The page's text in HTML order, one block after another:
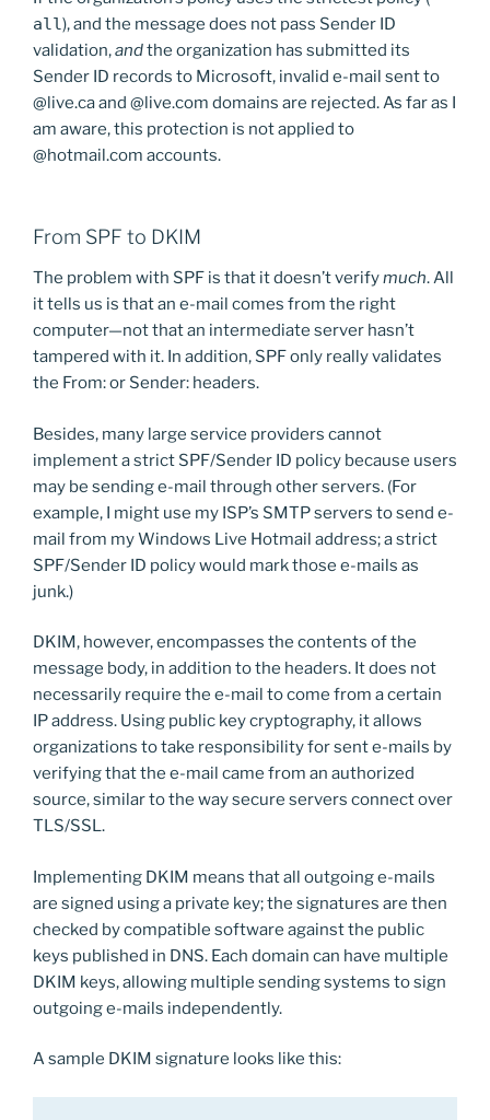
all), and the message does not pass Sender ID
validation,andthe organization has submitted its
Sender ID records to Microsoft, invalid e-mail sent to
@live.ca and @live.com domains are rejected. As far as I
am aware, this protection is not applied to
@hotmail.com accounts.
From SPF to DKIM
The problem with SPF is that it doesn’t verifymuch. All
it tells us is that an e-mail comes from the right
computer—not that an intermediate server hasn’t
tampered with it. In addition, SPF only really validates
the From: or Sender: headers.
Besides, many large service providers cannot
implement a strict SPF/Sender ID policy because users
may be sending e-mail through other servers. (For
example, I might use my ISP’s SMTP servers to send e-
mail from my Windows Live Hotmail address; a strict
SPF/Sender ID policy would mark those e-mails as
junk.)
DKIM, however, encompasses the contents of the
message body, in addition to the headers. It does not
necessarily require the e-mail to come from a certain
IP address. Using public key cryptography, it allows
organizations to take responsibility for sent e-mails by
verifying that the e-mail came from an authorized
source, similar to the way secure servers connect over
TLS/SSL.
Implementing DKIM means that all outgoing e-mails
are signed using a private key; the signatures are then
checked by compatible software against the public
keys published in DNS. Each domain can have multiple
DKIM keys, allowing multiple sending systems to sign
outgoing e-mails independently.
A sample DKIM signature looks like this: